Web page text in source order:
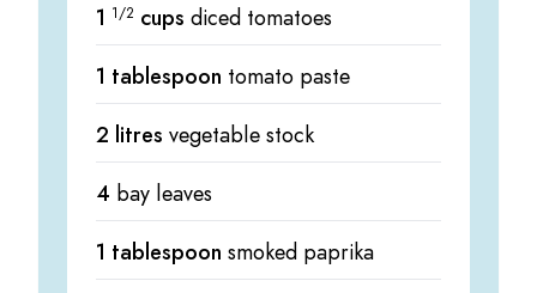
1 1/2 cups diced tomatoes
1 tablespoon tomato paste
2 litres vegetable stock
4 bay leaves
1 tablespoon smoked paprika